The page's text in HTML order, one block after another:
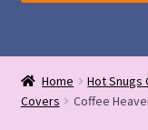
My Account
Home Hot Snugs
Covers
Coffee